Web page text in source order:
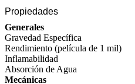
Propiedades
Generales
Gravedad Específica
Rendimiento (película de 1 mil)
Inflamabilidad
Absorción de Agua
Mecánicas